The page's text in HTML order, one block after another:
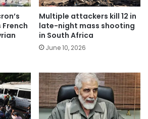
Multiple attackers kill 12 in
late-night mass shooting
in South Africa
June 10, 2026